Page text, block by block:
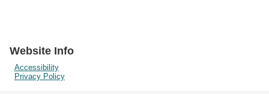
Website Info
Accessibility
Privacy Policy